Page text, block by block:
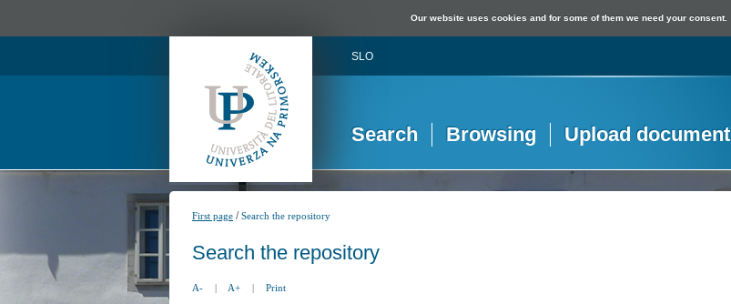
Our website uses cookies and for some of them we need your consent.
SLO
Search Browsing Upload document
First page /Search the repository
Search the repository
A- | A+ | Print